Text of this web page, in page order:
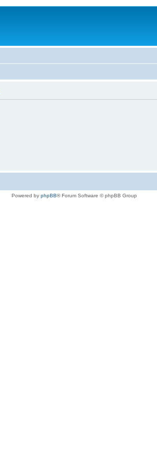
Powered by phpBB® Forum Software © phpBB Group